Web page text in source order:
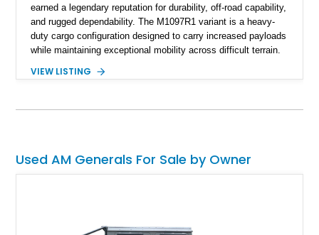
earned a legendary reputation for durability, off-road capability,
and rugged dependability. The M1097R1 variant is a heavy-
duty cargo configuration designed to carry increased payloads
while maintaining exceptional mobility across difficult terrain.
Humvee M1097R1 has been refinished in an eye-catching Red
military heritage and civilian appeal. Equipped with desirable
enthusiasts, or anyone seeking one of the most capable four-
wheel-drive vehicles ever produced.
VIEW LISTING
Used AM Generals For Sale by Owner